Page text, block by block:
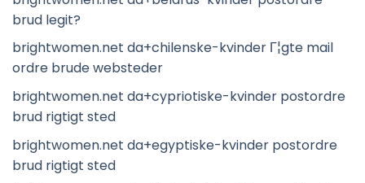
brud legit?
brightwomen.net da+chilenske-kvinder Г¦gte mail
ordre brude websteder
brightwomen.net da+cypriotiske-kvinder postordre
brud rigtigt sted
brightwomen.net da+egyptiske-kvinder postordre
brud rigtigt sted